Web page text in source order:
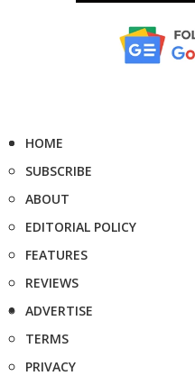
HOME
SUBSCRIBE
ABOUT
EDITORIAL POLICY
FEATURES
REVIEWS
ADVERTISE
TERMS
PRIVACY